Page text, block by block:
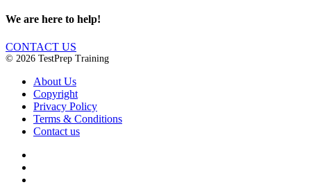
We are here to help!
CONTACT US
© 2026 TestPrep Training
About Us
Copyright
Privacy Policy
Terms & Conditions
Contact us